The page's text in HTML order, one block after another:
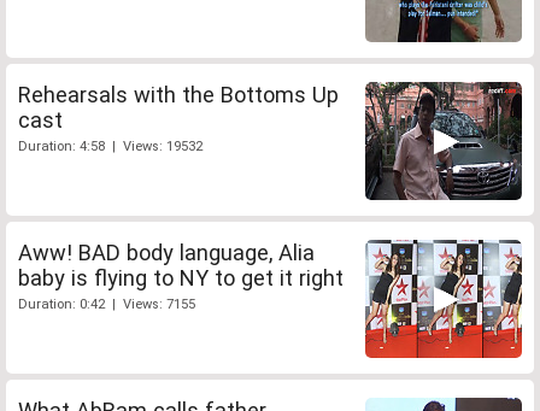
Rehearsals with the Bottoms Up
cast
Duration: 4:58 | Views: 19532
Aww! BAD body language, Alia
baby is flying to NY to get it right
Duration: 0:42 | Views: 7155